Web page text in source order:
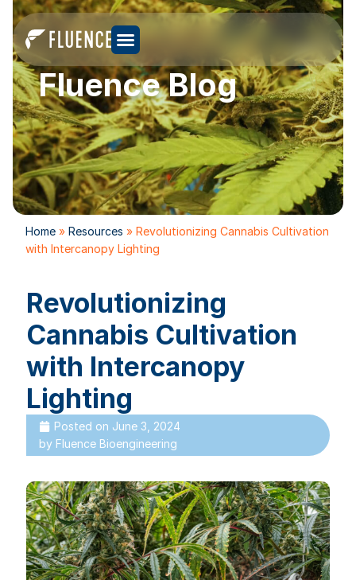
Fluence Blog
Home » Resources » Revolutionizing Cannabis Cultivation
with Intercanopy Lighting
Revolutionizing
Cannabis Cultivation
with Intercanopy
Lighting
Posted on June 3, 2024
byFluence Bioengineering